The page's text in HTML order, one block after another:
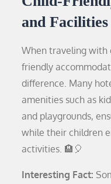
and Facilities
When traveling with
friendly
difference. Many
amenities such as
and playgrounds,
while their children
activities. 🏨🎈
Interesting Fact: